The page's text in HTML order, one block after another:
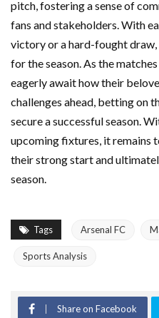
pitch, fostering a sense of
fans and stakeholders. With
victory or a hard-fought
for the season. As the
eagerly await how their
challenges ahead, betting on
secure a successful season.
upcoming fixtures, it remains
their strong start and
season.
Tags Arsenal FC
Sports Analysis
Share on Facebook